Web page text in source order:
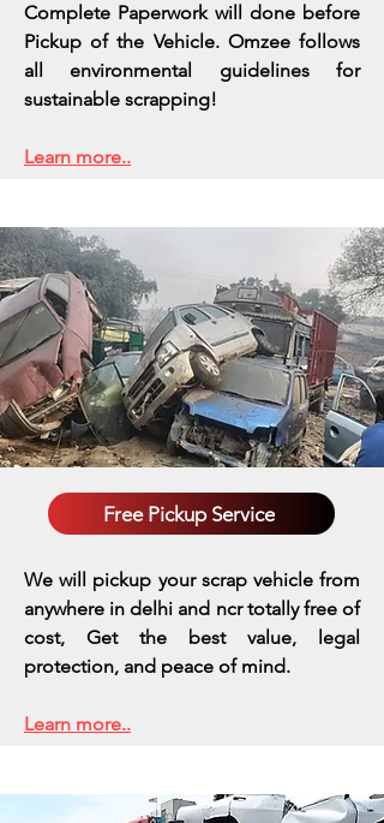
Complete Paperwork will done before
Pickup of the Vehicle. Omzee follows
all environmental guidelines for
sustainable scrapping!
Learn more..
Free Pickup Service
We will pickup your scrap vehicle from
anywhere in delhi and ncr totally free of
cost, Get the best value, legal
protection, and peace of mind.
Learn more..